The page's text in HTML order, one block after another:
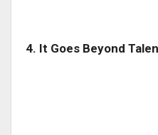
4. It Goes Beyond